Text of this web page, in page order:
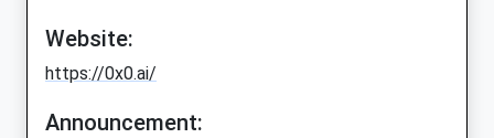
Website:
https://0x0.ai/
Announcement: